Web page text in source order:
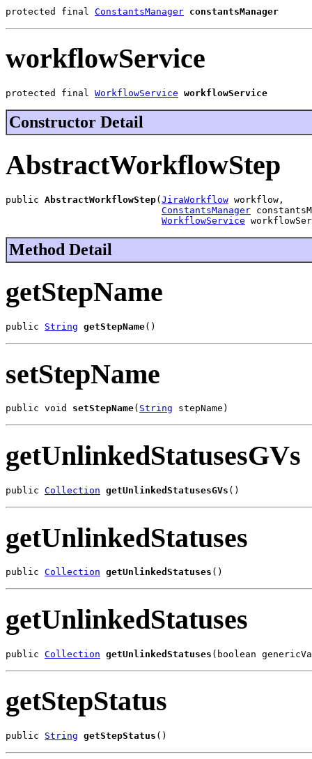
protected final ConstantsManager constantsManager
workflowService
protected final WorkflowService workflowService
Constructor Detail
AbstractWorkflowStep
public AbstractWorkflowStep(JiraWorkflow workflow,
ConstantsManager
WorkflowService
Method Detail
getStepName
public String getStepName()
setStepName
public void setStepName( String stepName)
getUnlinkedStatusesGVs
public Collection getUnlinkedStatusesGVs ()
getUnlinkedStatuses
public Collection getUnlinkedStatuses ()
getUnlinkedStatuses
public Collection getUnlinkedStatuses (boolean
getStepStatus
public String getStepStatus ()